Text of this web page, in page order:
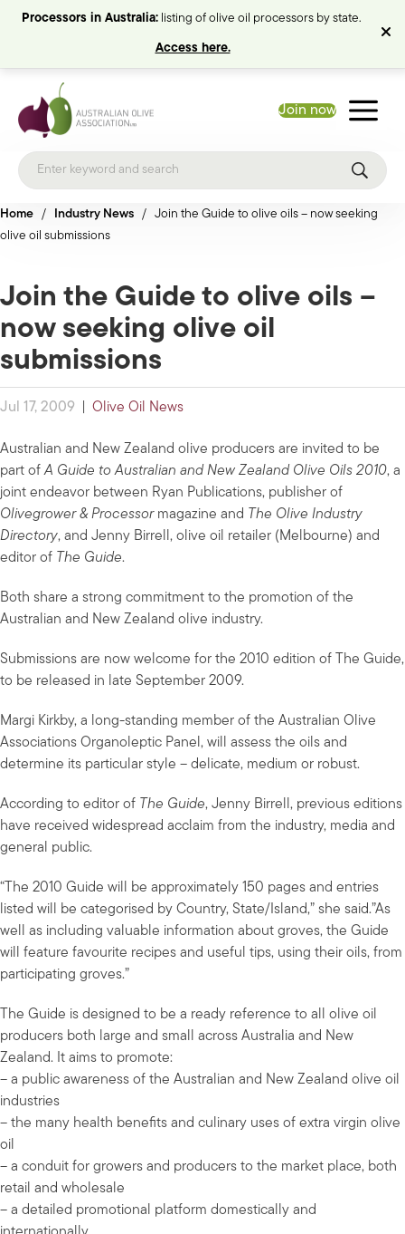
Processors in Australia:listing of olive oil processors by state.
Access here.
Join now
Home / Industry News / Join the Guide to olive oils – now seeking
olive oil submissions
Join the Guide to olive oils –
now seeking olive oil
submissions
Jul 17, 2009 Olive Oil News
Australian and New Zealand olive producers are invited to be
part ofA Guide to Australian and New Zealand Olive Oils 2010, a
joint endeavor between Ryan Publications, publisher of
Olivegrower & Processormagazine and The Olive Industry
Directory, and Jenny Birrell, olive oil retailer (Melbourne) and
editor of The Guide.
Both share a strong commitment to the promotion of the
Australian and New Zealand olive industry.
Submissions are now welcome for the 2010 edition of The Guide,
to be released in late September 2009.
Margi Kirkby, a long-standing member of the Australian Olive
Associations Organoleptic Panel, will assess the oils and
determine its particular style – delicate, medium or robust.
According to editor of The Guide, Jenny Birrell, previous editions
have received widespread acclaim from the industry, media and
general public.
“The 2010 Guide will be approximately 150 pages and entries
listed will be categorised by Country, State/Island,” she said.”As
well as including valuable information about groves, the Guide
will feature favourite recipes and useful tips, using their oils, from
participating groves.”
The Guide is designed to be a ready reference to all olive oil
producers both large and small across Australia and New
Zealand. It aims to promote:
– a public awareness of the Australian and New Zealand olive oil
industries
– the many health benefits and culinary uses of extra virgin olive
oil
– a conduit for growers and producers to the market place, both
retail and wholesale
– a detailed promotional platform domestically and